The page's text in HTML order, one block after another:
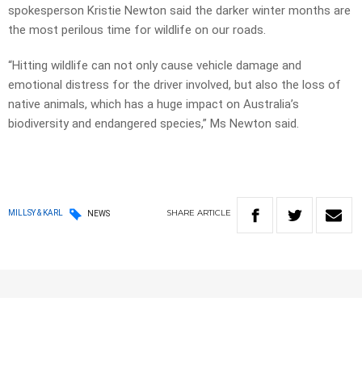
spokesperson Kristie Newton said the darker winter months are
the most perilous time for wildlife on our roads.
“Hitting wildlife can not only cause vehicle damage and
emotional distress for the driver involved, but also the loss of
native animals, which has a huge impact on Australia’s
biodiversity and endangered species,” Ms Newton said.
MILLSY & KARL NEWS SHARE ARTICLE